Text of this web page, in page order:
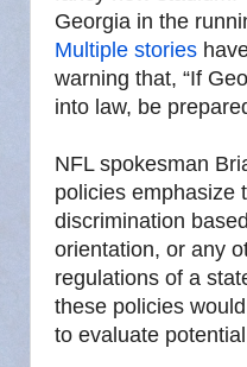
Georgia in the
Multiple stories
warning that, “If
into law, be
NFL spokesman
policies emphasize
discrimination
orientation, or any
regulations of a
these policies
to evaluate